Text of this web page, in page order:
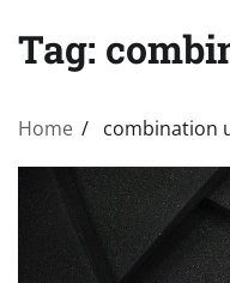
Tag:
Home combination